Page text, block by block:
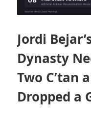
Jordi
Dynasty
Two C’tan
Dropped a